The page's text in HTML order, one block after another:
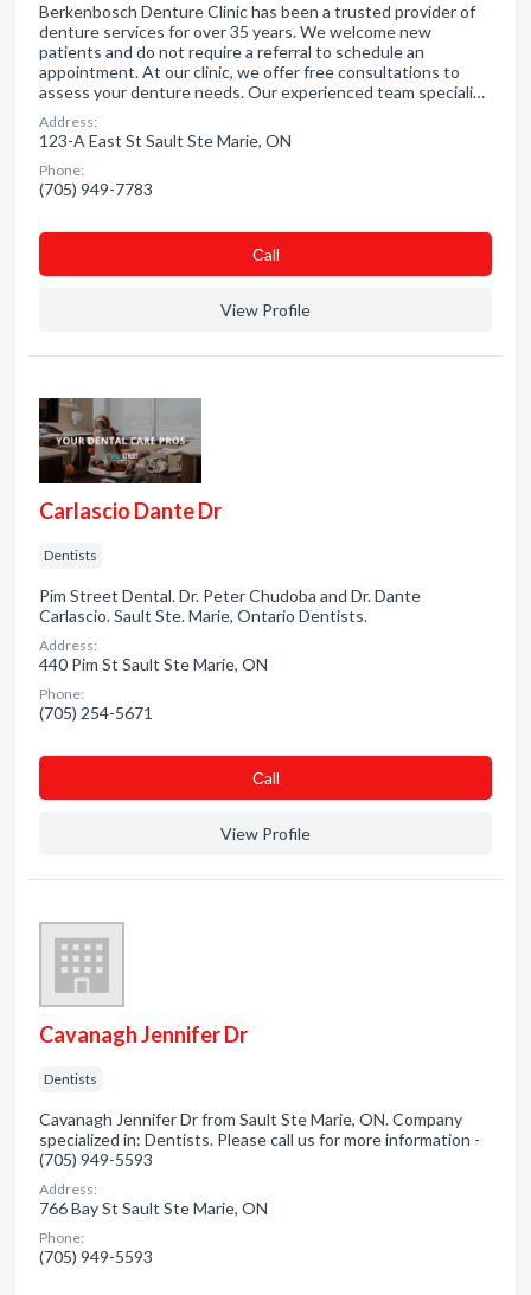
Berkenbosch Denture Clinic has been a trusted provider of
denture services for over 35 years. We welcome new
patients and do not require a referral to schedule an
appointment. At our clinic, we offer free consultations to
assess your denture needs. Our experienced team speciali…
Address:
123-A East St Sault Ste Marie, ON
Phone:
(705) 949-7783
Сall
View Profile
Carlascio Dante Dr
Dentists
Pim Street Dental. Dr. Peter Chudoba and Dr. Dante
Carlascio. Sault Ste. Marie, Ontario Dentists.
Address:
440 Pim St Sault Ste Marie, ON
Phone:
(705) 254-5671
Сall
View Profile
Cavanagh Jennifer Dr
Dentists
Cavanagh Jennifer Dr from Sault Ste Marie, ON. Company
specialized in: Dentists. Please call us for more information -
(705) 949-5593
Address:
766 Bay St Sault Ste Marie, ON
Phone:
(705) 949-5593